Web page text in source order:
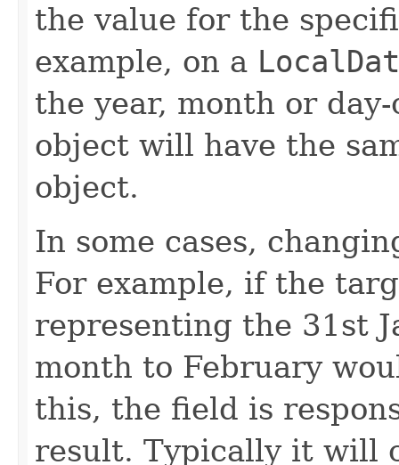
the value for the
example, on a
the year, month or
object will have the
object.
In some cases,
For example, if the
representing the 31st
month to February
this, the field is
result. Typically it will